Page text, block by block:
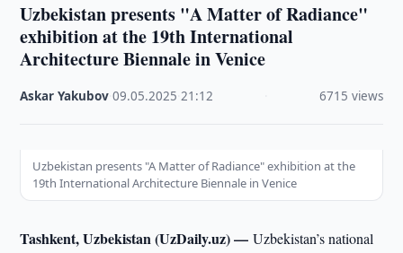
Uzbekistan presents "A Matter of Radiance"
exhibition at the 19th International
Architecture Biennale in Venice
Askar Yakubov ·09.05.2025 ·21:12 6715 views
Uzbekistan presents "A Matter of Radiance" exhibition at the
19th International Architecture Biennale in Venice
Tashkent, Uzbekistan (UzDaily.uz) —Uzbekistan’s national